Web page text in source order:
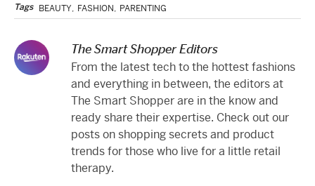
Tags BEAUTY, FASHION, PARENTING
The Smart Shopper Editors
From the latest tech to the hottest fashions
and everything in between, the editors at
The Smart Shopper are in the know and
ready share their expertise. Check out our
posts on shopping secrets and product
trends for those who live for a little retail
therapy.